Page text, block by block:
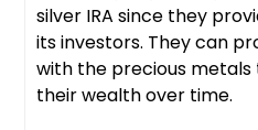
silver IRA since they
its investors. They can
with the precious
their wealth over time.